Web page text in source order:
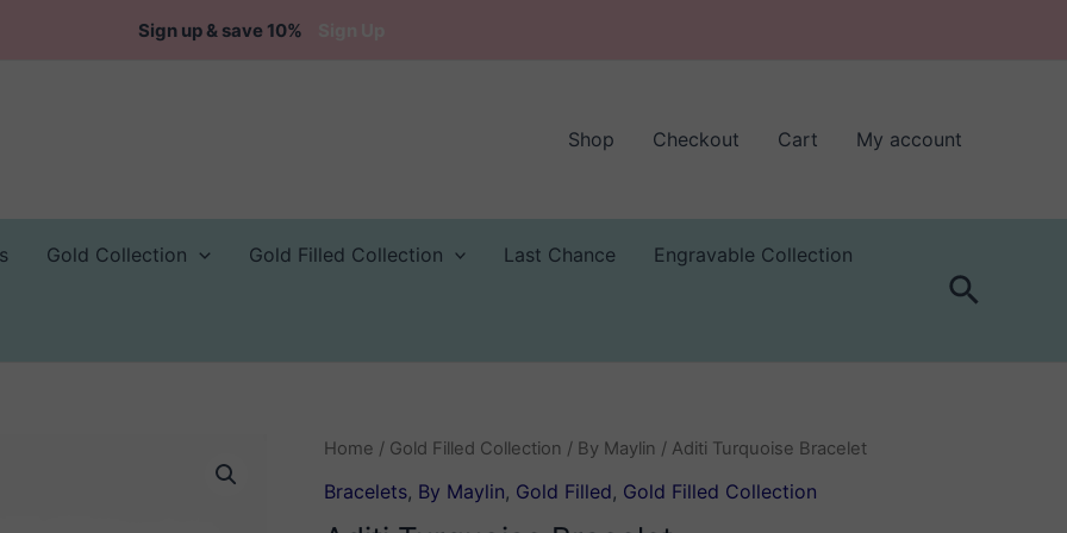
Sign up & save 10%
Shop Checkout Cart My account
Gold Collection Gold Filled Collection Last Chance Engravable Collection
Search
Home / Gold Filled Collection / By Maylin / Aditi Turquoise Bracelet
Bracelets, By Maylin, Gold Filled, Gold Filled Collection